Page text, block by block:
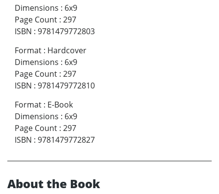
Dimensions : 6x9
Page Count : 297
ISBN : 9781479772803
Format : Hardcover
Dimensions : 6x9
Page Count : 297
ISBN : 9781479772810
Format : E-Book
Dimensions : 6x9
Page Count : 297
ISBN : 9781479772827
About the Book